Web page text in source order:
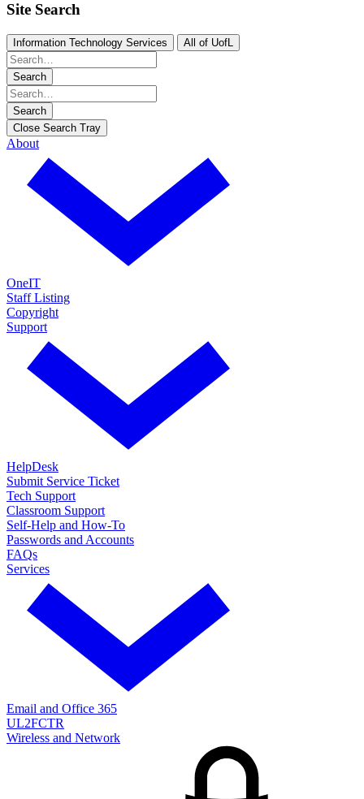
Site Search
Information Technology Services All of UofL
Search
Search
Close Search Tray
About
OneIT
Staff Listing
Copyright
Support
HelpDesk
Submit Service Ticket
Tech Support
Classroom Support
Self-Help and How-To
Passwords and Accounts
FAQs
Services
Email and Office 365
UL2FCTR
Wireless and Network